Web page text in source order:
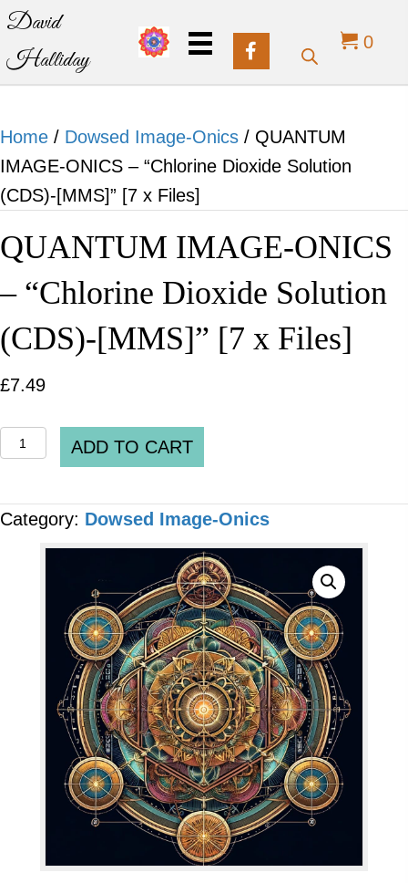
David
Halliday
0
Home / Dowsed Image-Onics / QUANTUM
IMAGE-ONICS – “Chlorine Dioxide Solution
(CDS)-[MMS]” [7 x Files]
QUANTUM IMAGE-ONICS
– “Chlorine Dioxide Solution
(CDS)-[MMS]” [7 x Files]
£7.49
QUANTUM
IMAGE-
ONICS
-
Solution
quantity
ADD TO CART
Category: Dowsed Image-Onics